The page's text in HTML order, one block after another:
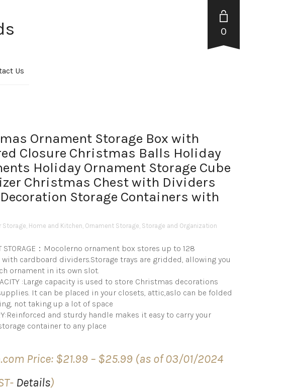
Us
0
Ornament Storage Box with
Closure Christmas Balls Holiday
Holiday Ornament Storage Cube
Christmas Chest with Dividers
Storage Containers with
Storage, Home and Kitchen, Ornament Storage, Storage and Organization
STORAGE：Mocolerno ornament box stores up to 128
cardboard dividers.Storage trays are gridded, allowing you
ornament in its own slot.
:Large capacity is used to store Christmas decorations
It can be placed in your closets, attic,aslo can be folded
not taking up a lot of space
and sturdy handle makes it easy to carry your
container to any place
Price: $21.99 – $25.99
Price
range:
(as of 03/01/2024
Details)